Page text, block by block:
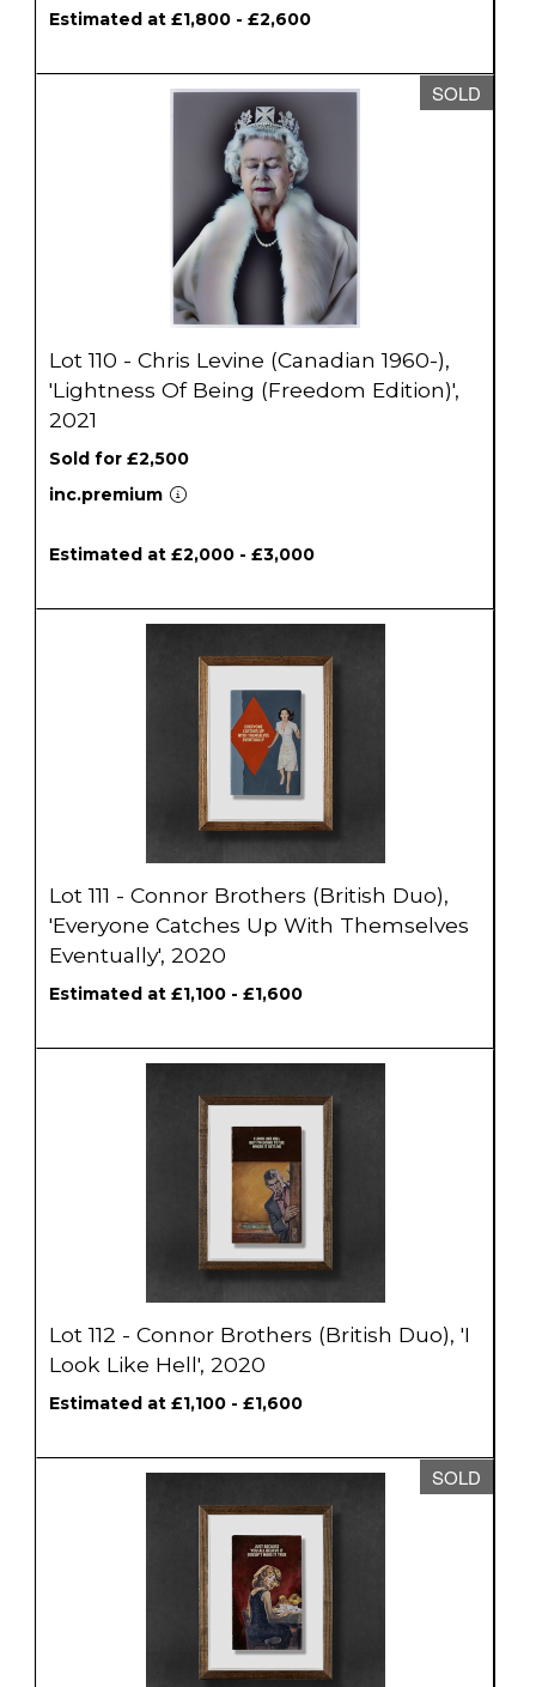
Estimated at £1,800 - £2,600
SOLD
Lot 110 - Chris Levine (Canadian 1960-),
'Lightness Of Being (Freedom Edition)',
2021
Sold for £2,500
inc.premium
Estimated at £2,000 - £3,000
Lot 111 - Connor Brothers (British Duo),
'Everyone Catches Up With Themselves
Eventually', 2020
Estimated at £1,100 - £1,600
Lot 112 - Connor Brothers (British Duo), 'I
Look Like Hell', 2020
Estimated at £1,100 - £1,600
SOLD